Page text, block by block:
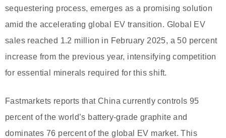
sequestering process, emerges as a promising solution
amid the accelerating global EV transition. Global EV
sales reached 1.2 million in February 2025, a 50 percent
increase from the previous year, intensifying competition
for essential minerals required for this shift.
Fastmarkets reports that China currently controls 95
percent of the world’s battery-grade graphite and
dominates 76 percent of the global EV market. This